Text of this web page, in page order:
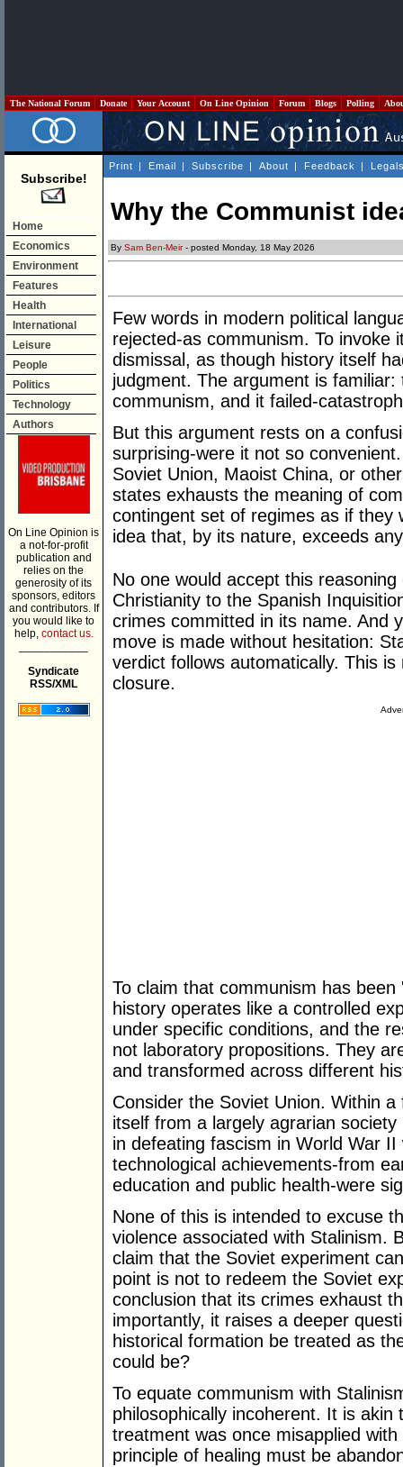
The National Forum Donate Your Account On Line Opinion Forum Blogs Polling
Subscribe!
Home
Economics
Environment
Features
Health
International
Leisure
People
Politics
Technology
Authors
On Line Opinion is
a not-for-profit
publication and
relies on the
generosity of its
sponsors, editors
and contributors. If
you would like to
help, contact us.
Syndicate
RSS/XML
Print | Email | Subscribe | About | Feedback |
Why the Communist
By Sam Ben-Meir- posted Monday, 18 May 2026
Few words in modern political
rejected-as communism. To invoke
dismissal, as though history itself
judgment. The argument is
communism, and it failed-
But this argument rests on a
surprising-were it not so
Soviet Union, Maoist China, or
states exhausts the meaning of
contingent set of regimes as if they
idea that, by its nature, exceeds
No one would accept this
Christianity to the Spanish
crimes committed in its name. And
move is made without hesitation:
verdict follows automatically. This
closure.
To claim that communism has
history operates like a controlled
under specific conditions, and the
not laboratory propositions. They
and transformed across different
Consider the Soviet Union. Within
itself from a largely agrarian
in defeating fascism in World War
technological achievements-from
education and public health-were
None of this is intended to excuse
violence associated with Stalinism.
claim that the Soviet experiment
point is not to redeem the Soviet
conclusion that its crimes exhaust
importantly, it raises a deeper
historical formation be treated as
could be?
To equate communism with
philosophically incoherent. It is
treatment was once misapplied
principle of healing must be